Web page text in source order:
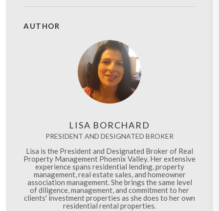
AUTHOR
LISA BORCHARD
PRESIDENT AND DESIGNATED BROKER
Lisa is the President and Designated Broker of Real
Property Management Phoenix Valley. Her extensive
experience spans residential lending, property
management, real estate sales, and homeowner
association management. She brings the same level
of diligence, management, and commitment to her
clients' investment properties as she does to her own
residential rental properties.